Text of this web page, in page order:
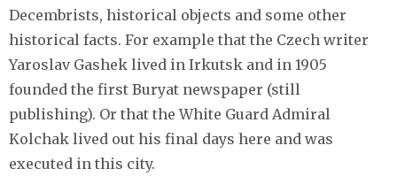
Decembrists, historical objects and some other
historical facts. For example that the Czech writer
Yaroslav Gashek lived in Irkutsk and in 1905
founded the first Buryat newspaper (still
publishing). Or that the White Guard Admiral
Kolchak lived out his final days here and was
executed in this city.